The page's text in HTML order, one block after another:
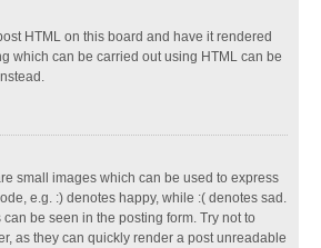
HTML on this board and have it rendered
which can be carried out using HTML can be
small images which can be used to express
e.g. :) denotes happy, while :( denotes sad.
be seen in the posting form. Try not to
as they can quickly render a post unreadable